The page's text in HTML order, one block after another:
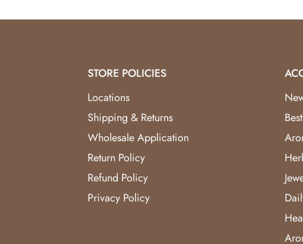
STORE POLICIES
Locations
Shipping & Returns
Wholesale Application
Return Policy
Refund Policy
Privacy Policy